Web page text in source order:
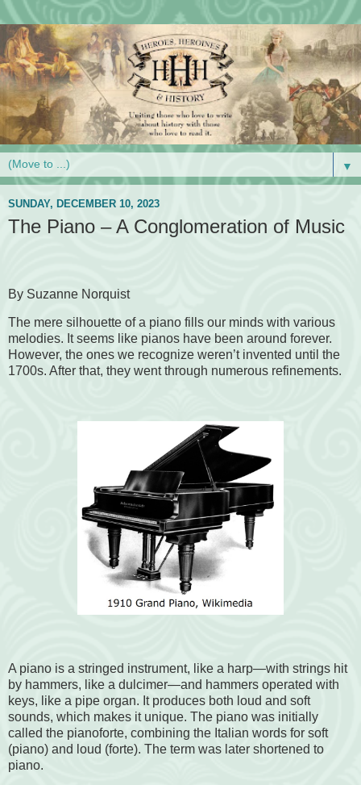
▼
SUNDAY, DECEMBER 10, 2023
The Piano – A Conglomeration of Music
By Suzanne Norquist
The mere silhouette of a piano fills our minds with various
melodies. It seems like pianos have been around forever.
However, the ones we recognize weren’t invented until the
1700s. After that, they went through numerous refinements.
A piano is a stringed instrument, like a harp—with strings hit
by hammers, like a dulcimer—and hammers operated with
keys, like a pipe organ. It produces both loud and soft
sounds, which makes it unique. The piano was initially
called the pianoforte, combining the Italian words for soft
(piano) and loud (forte). The term was later shortened to
piano.